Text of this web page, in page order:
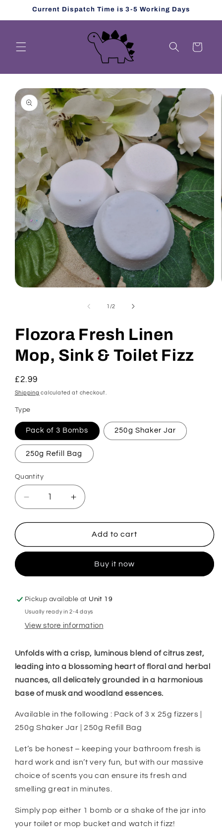
Skip toCurrent Dispatch Time is 3-5 Working Days
Cart
Skip to
product
information
1 /of
2
Flozora Fresh Linen
Mop, Sink & Toilet Fizz
Regular
price
£2.99
Shipping calculated at checkout.
Type
Pack of 3 Bombs 250g Shaker Jar
250g Refill Bag
Quantity
Decrease
quantity
for
Fresh
Sink
Toilet
Fizz
Increase
quantity
for
Flozora
Fresh
Sink
Toilet
Fizz
Add to cart
Buy it now
Pickup available at Unit 19
Usually ready in 2-4 days
View store information
Unfolds with a crisp, luminous blend of citrus zest,
leading into a blossoming heart of floral and herbal
nuances, all delicately grounded in a harmonious
base of musk and woodland essences.
Available in the following : Pack of 3 x 25g fizzers |
250g Shaker Jar | 250g Refill Bag
Let’s be honest – keeping your bathroom fresh is
hard work and isn’t very fun, but with our massive
choice of scents you can ensure its fresh and
smelling great in minutes.
Simply pop either 1 bomb or a shake of the jar into
your toilet or mop bucket and watch it fizz!